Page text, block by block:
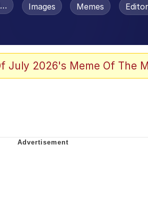
/ Toadsworth Is Dead
Images Memes
July 2026's Meme Of The